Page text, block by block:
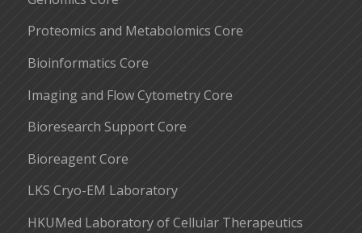
Proteomics and Metabolomics Core
Bioinformatics Core
Imaging and Flow Cytometry Core
Bioresearch Support Core
Bioreagent Core
LKS Cryo-EM Laboratory
HKUMed Laboratory of Cellular Therapeutics